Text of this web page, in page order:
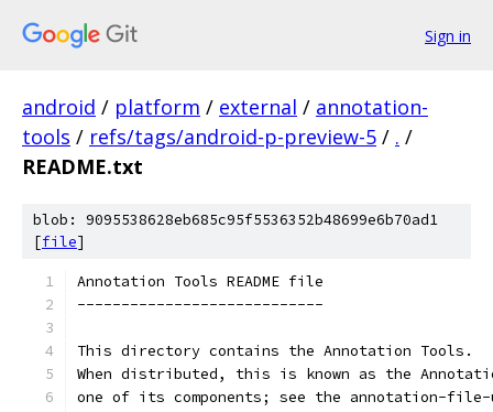
Sign in
android / platform / external / annotation-
tools / refs/tags/android-p-preview-5 / . /
README.txt
blob: 9095538628eb685c95f5536352b48699e6b70ad1
[file]
Annotation Tools README file
----------------------------
This directory contains the Annotation Tools.
When distributed, this is known as the
one of its components; see the annotation-